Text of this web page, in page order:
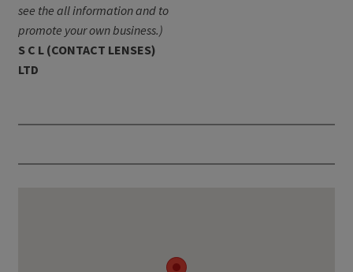
see the all information and to
promote your own business.)
S C L (CONTACT LENSES)
LTD